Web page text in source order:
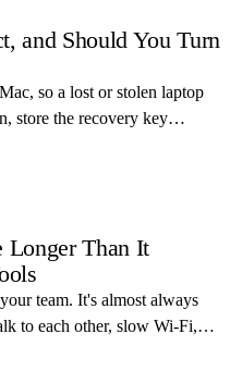
and Should You Turn
so a lost or stolen laptop
store the recovery key
of the easiest data leaks in
Longer Than It
team. It's almost always
to each other, slow Wi-Fi,
fix the three most